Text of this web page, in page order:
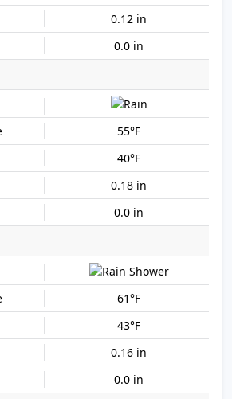
0.12 in
0.0 in
55°F
40°F
0.18 in
0.0 in
61°F
43°F
0.16 in
0.0 in